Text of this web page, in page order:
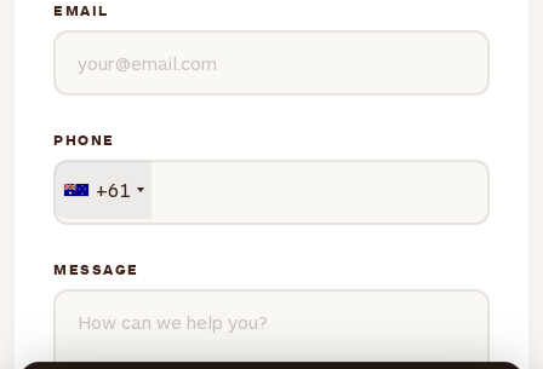
EMAIL
PHONE
+61
MESSAGE